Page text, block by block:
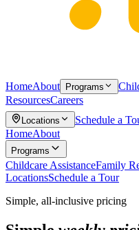
HomeAbout Programs
ResourcesCareers
Locations
Schedule a
HomeAbout
Programs
Childcare AssistanceFamily
LocationsSchedule a Tour
Simple, all-inclusive pricing